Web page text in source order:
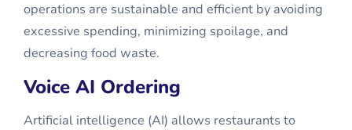
operations are sustainable and efficient by avoiding
excessive spending, minimizing spoilage, and
decreasing food waste.
Voice AI Ordering
Artificial intelligence (AI) allows restaurants to